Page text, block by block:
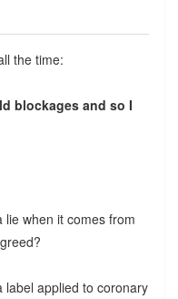
the time:
blockages and so I
lie when it comes from
label applied to coronary